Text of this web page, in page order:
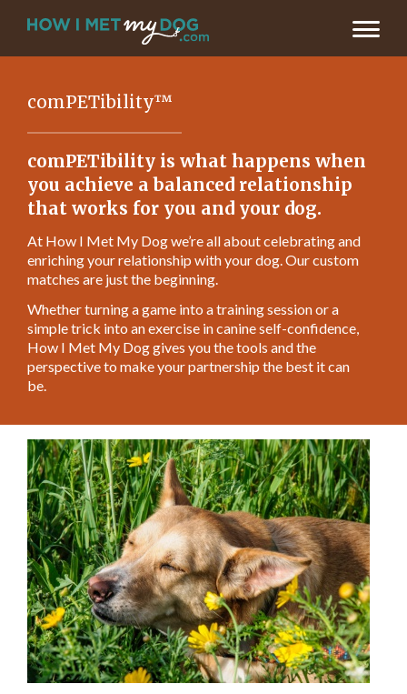
comPETibility™
comPETibility is what happens when
you achieve a balanced relationship
that works for you and your dog.
At How I Met My Dog we’re all about celebrating and
enriching your relationship with your dog. Our custom
matches are just the beginning.
Whether turning a game into a training session or a
simple trick into an exercise in canine self-confidence,
How I Met My Dog gives you the tools and the
perspective to make your partnership the best it can
be.